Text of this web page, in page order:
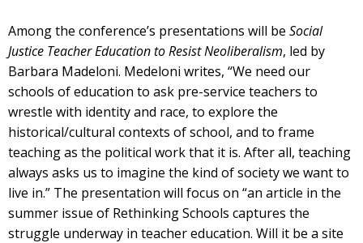
Among the conference’s presentations will be Social
Justice Teacher Education to Resist Neoliberalism, led by
Barbara Madeloni. Medeloni writes, “We need our
schools of education to ask pre-service teachers to
wrestle with identity and race, to explore the
historical/cultural contexts of school, and to frame
teaching as the political work that it is. After all, teaching
always asks us to imagine the kind of society we want to
live in.” The presentation will focus on “an article in the
summer issue of Rethinking Schools captures the
struggle underway in teacher education. Will it be a site